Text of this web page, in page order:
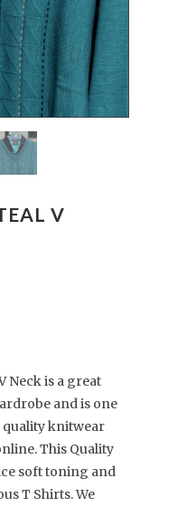
V
Neck is a great
and is one
quality knitwear
This Quality
soft toning and
T Shirts. We